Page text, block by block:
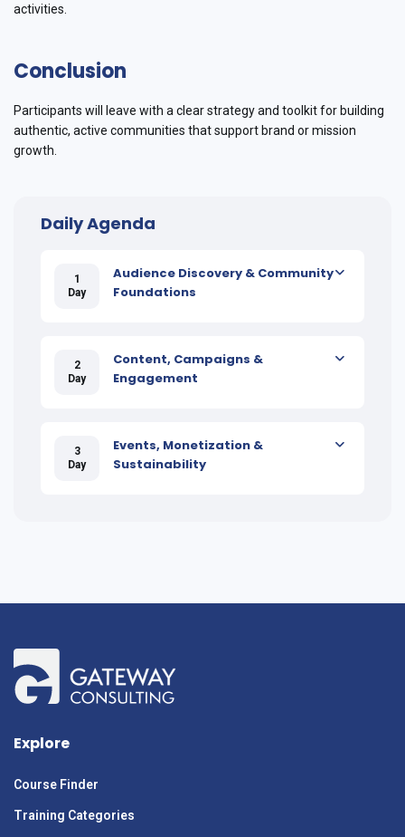
activities.
Conclusion
Participants will leave with a clear strategy and toolkit for building
authentic, active communities that support brand or mission
growth.
Daily Agenda
1
Day
Audience Discovery & Community
Foundations
2
Day
Content, Campaigns &
Engagement
3
Day
Events, Monetization &
Sustainability
Explore
Course Finder
Training Categories